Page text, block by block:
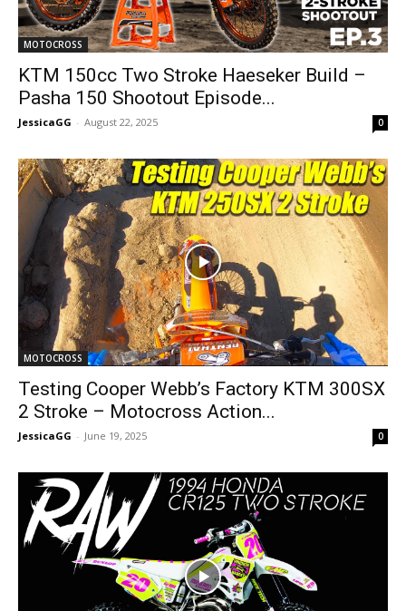
MOTOCROSS
KTM 150cc Two Stroke Haeseker Build –
Pasha 150 Shootout Episode...
JessicaGG - August 22, 2025 0
MOTOCROSS
Testing Cooper Webb’s Factory KTM 300SX
2 Stroke – Motocross Action...
JessicaGG - June 19, 2025 0